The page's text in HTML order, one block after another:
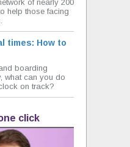
of nearly 200
help those facing
times: How to
boarding
what can you do
on track?
click